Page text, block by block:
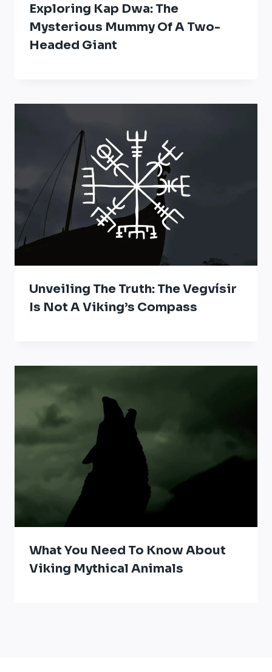
Exploring Kap Dwa: The
Mysterious Mummy Of A Two-
Headed Giant
Unveiling The Truth: The Vegvísir
Is Not A Viking’s Compass
What You Need To Know About
Viking Mythical Animals